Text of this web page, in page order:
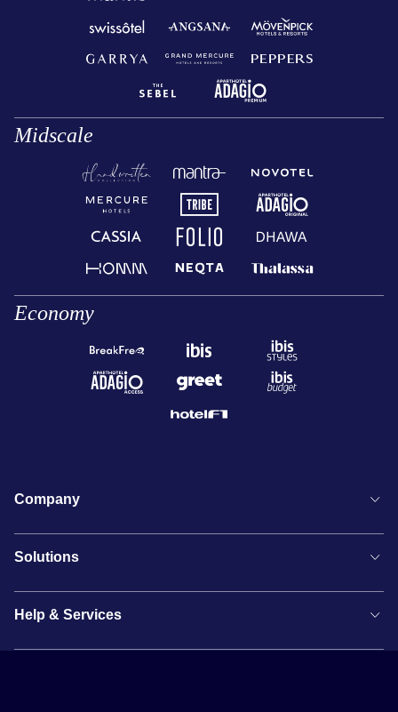
Midscale
Economy
Company
Solutions
Help & Services